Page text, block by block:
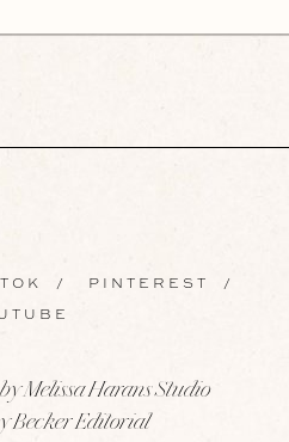
/ PINTEREST /
Melissa Harans Studio
Becker Editorial